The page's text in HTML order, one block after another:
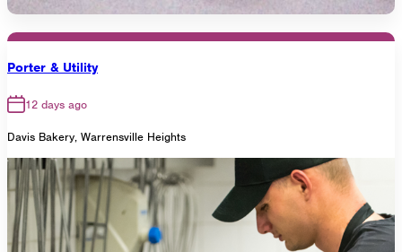
Porter & Utility
12 days ago
Davis Bakery, Warrensville Heights